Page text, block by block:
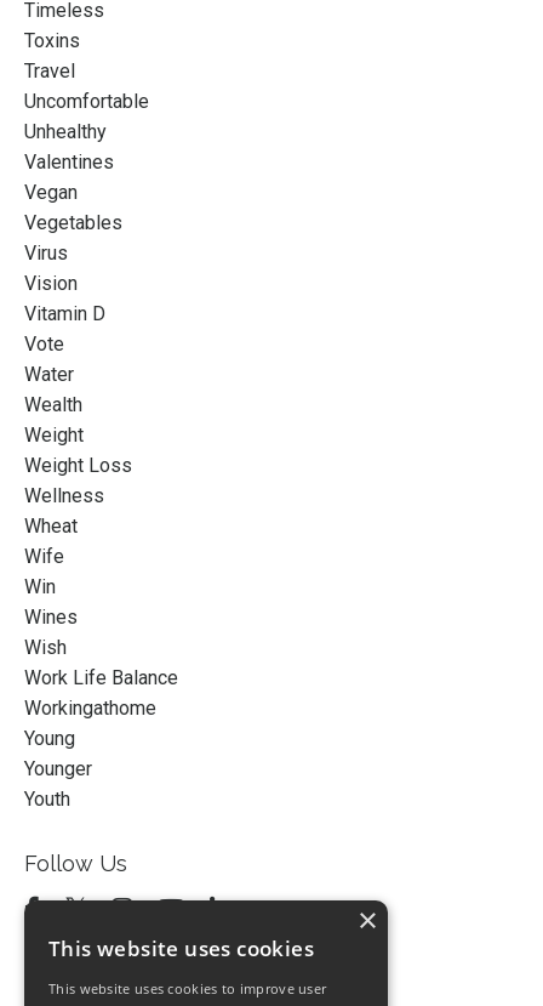
Timeless
Toxins
Travel
Uncomfortable
Unhealthy
Valentines
Vegan
Vegetables
Virus
Vision
Vitamin D
Vote
Water
Wealth
Weight
Weight Loss
Wellness
Wheat
Wife
Win
Wines
Wish
Work Life Balance
Workingathome
Young
Younger
Youth
Follow Us
×
This website uses cookies
This website uses cookies to improve user